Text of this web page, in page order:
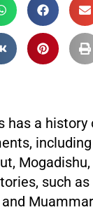
has a
such